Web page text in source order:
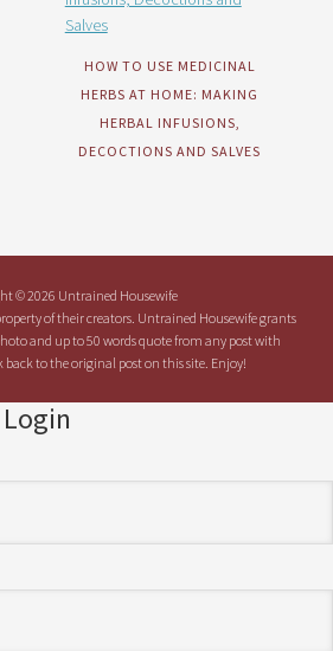
HOW TO USE MEDICINAL
HERBS AT HOME: MAKING
HERBAL INFUSIONS,
DECOCTIONS AND SALVES
© 2026 Untrained Housewife
of their creators. Untrained Housewife grants
and up to 50 words quote from any post with
to the original post on this site. Enjoy!